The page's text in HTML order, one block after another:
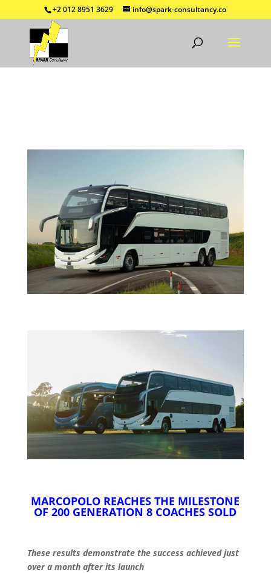
+2 012 8951 3629 info@spark-consultancy.co
MARCOPOLO REACHES THE MILESTONE
OF 200 GENERATION 8 COACHES SOLD
These results demonstrate the success achievedjust
over a month after its launch